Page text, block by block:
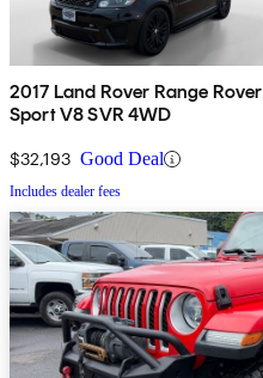
2017 Land Rover Range Rover
Sport V8 SVR 4WD
$32,193 Good Deal
Includes dealer fees